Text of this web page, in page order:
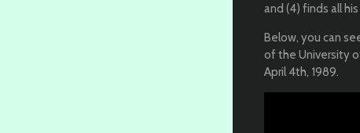
and (4) finds all
Below, you can
of the University
April 4th, 1989.